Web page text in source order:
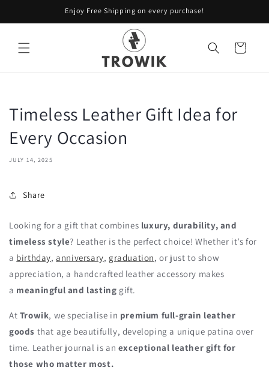
Enjoy Free Shipping on every purchase!
Cart
Timeless Leather Gift Idea for
Every Occasion
JULY 14, 2025
Share
Looking for a gift that combines luxury, durability, and
timeless style? Leather is the perfect choice! Whether it’s for
a birthday,anniversary, graduation, or just to show
appreciation, a handcrafted leather accessory makes
a meaningful and lasting gift.
At Trowik, we specialise in premium full-grain leather
goods that age beautifully, developing a unique patina over
time. Leather journal is an exceptional leather gift for
those who matter most.